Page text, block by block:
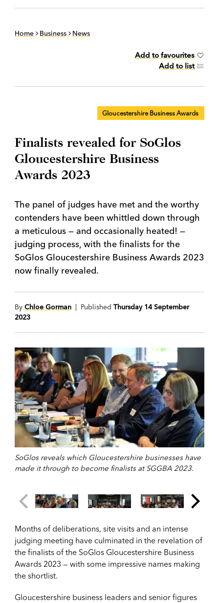
Home Business News
Add to favourites
Add to list
Gloucestershire Business Awards
Finalists revealed for SoGlos
Gloucestershire Business
Awards 2023
The panel of judges have met and the worthy
contenders have been whittled down through
a meticulous — and occasionally heated! —
judging process, with the finalists for the
SoGlos Gloucestershire Business Awards 2023
now finally revealed.
By Chloe Gorman | Published Thursday 14 September
2023
SoGlos reveals which Gloucestershire businesses have
made it through to become finalists at SGGBA 2023.
Months of deliberations, site visits and an intense
judging meeting have culminated in the revelation of
the finalists of the SoGlos Gloucestershire Business
Awards 2023 — with some impressive names making
the shortlist.
Gloucestershire business leaders and senior figures